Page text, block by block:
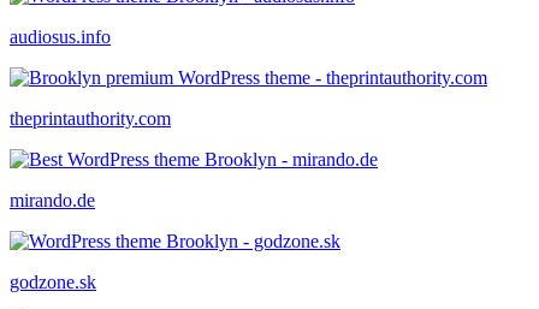
audiosus.info
theprintauthority.com
mirando.de
godzone.sk